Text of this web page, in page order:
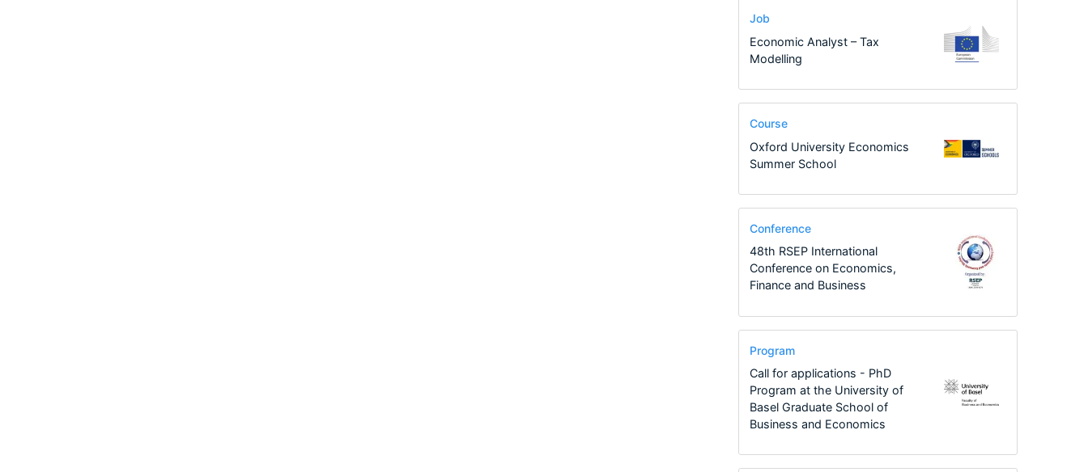
Job
Economic Analyst – Tax
Modelling
Course
Oxford University Economics
Summer School
Conference
48th RSEP International
Conference on Economics,
Finance and Business
Program
Call for applications - PhD
Program at the University of
Basel Graduate School of
Business and Economics